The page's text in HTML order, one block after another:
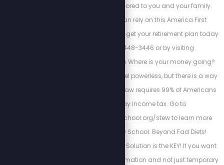
planning services tailored to you and your family.
Find out how you can rely on this America First
financial advisory and get your retirement plan today
by calling 813-448-3446 or by visiting
https://cortezwm.com Where is your money going?
The IRS wants you to feel powerless, but there is a way
out of this tyranny. No law requires 99% of Americans
to file and pay income tax. Go to
https://freedomlawschool.org/stew to learn more
about Freedom Law School. Beyond Fad Diets!
Nutrition & The Cellular Solution is the KEY! If you want
a long-lasting transformation and not just temporary